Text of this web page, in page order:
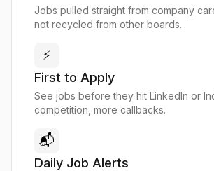
Jobs pulled straight from company
not recycled from other boards.
⚡
First to Apply
See jobs before they hit LinkedIn or
competition, more callbacks.
📬
Daily Job Alerts